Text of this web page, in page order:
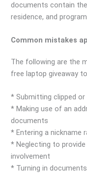
documents contain
residence, and
Common mistakes
The following are the
free laptop giveaway
* Submitting clipped
* Making use of an
documents
* Entering a nickname
* Neglecting to
involvement
* Turning in